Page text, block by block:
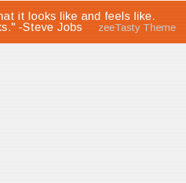
it looks like and feels like.
-Steve Jobs
zeeTasty Theme